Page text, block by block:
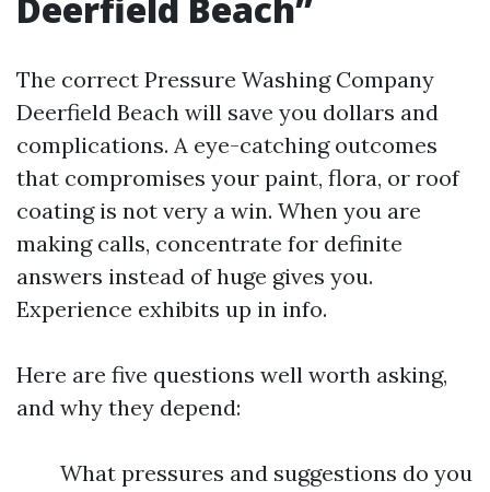
The correct Pressure Washing Company
Deerfield Beach will save you dollars and
complications. A eye-catching outcomes
that compromises your paint, flora, or roof
coating is not very a win. When you are
making calls, concentrate for definite
answers instead of huge gives you.
Experience exhibits up in info.
Here are five questions well worth asking,
and why they depend:
What pressures and suggestions do you